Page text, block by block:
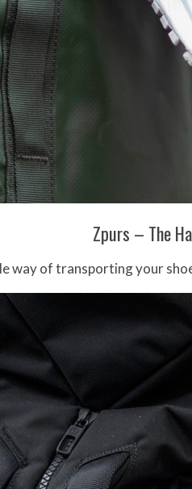
Zpurs – The
way of transporting your